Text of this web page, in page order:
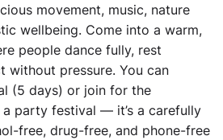
movement, music, nature
wellbeing. Come into a warm,
people dance fully, rest
without pressure. You can
(5 days) or join for the
party festival — it’s a carefully
free, drug-free, and phone-free